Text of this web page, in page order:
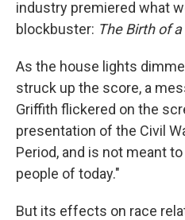
industry premiered what
blockbuster: The Birth of
As the house lights
struck up the score, a
Griffith flickered on the
presentation of the Civil
Period, and is not meant
people of today."
But its effects on race